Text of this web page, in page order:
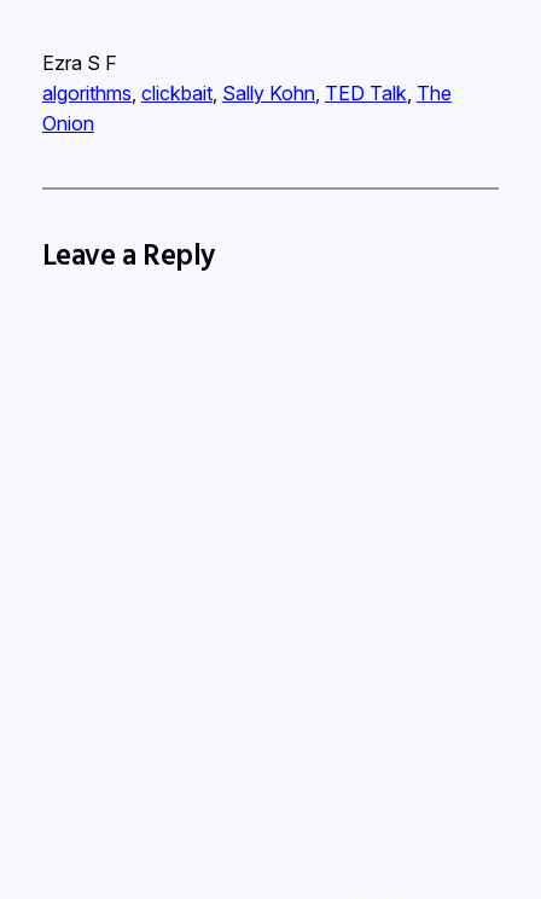
Ezra S F
algorithms clickbait, Sally Kohn, TED Talk The
Onion
Leave a Reply